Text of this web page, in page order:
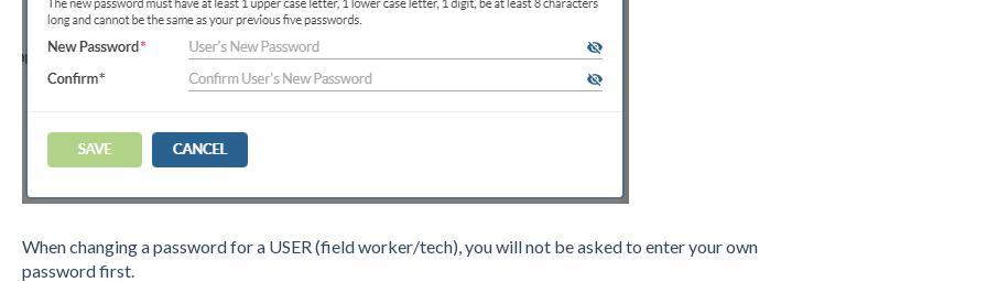
When changing a password for a USER (field worker/tech), you will not be asked to enter your own
password first.